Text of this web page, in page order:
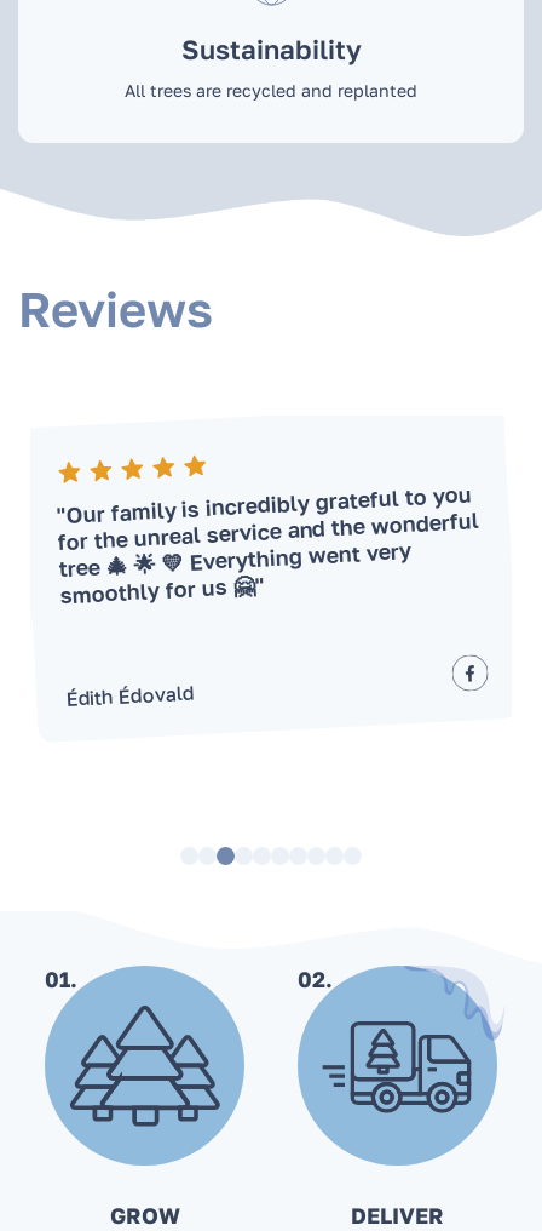
Sustainability
All trees are recycled and replanted
Reviews
"Our family is incredibly grateful to you
for the unreal service and the wonderful
tree 🎄 🌟 💛 Everything went very
smoothly for us 🤗"
Édith Édovald
01.
GROW
02.
DELIVER